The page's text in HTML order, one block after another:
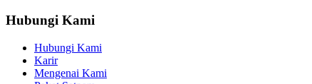
Hubungi Kami
Hubungi Kami
Karir
Mengenai Kami